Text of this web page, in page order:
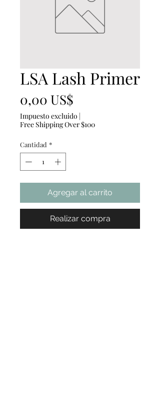
LSA Lash Primer
0,00 US$
Impuesto excluido |
Free Shipping Over $100
Cantidad *
Agregar al carrito
Realizar compra